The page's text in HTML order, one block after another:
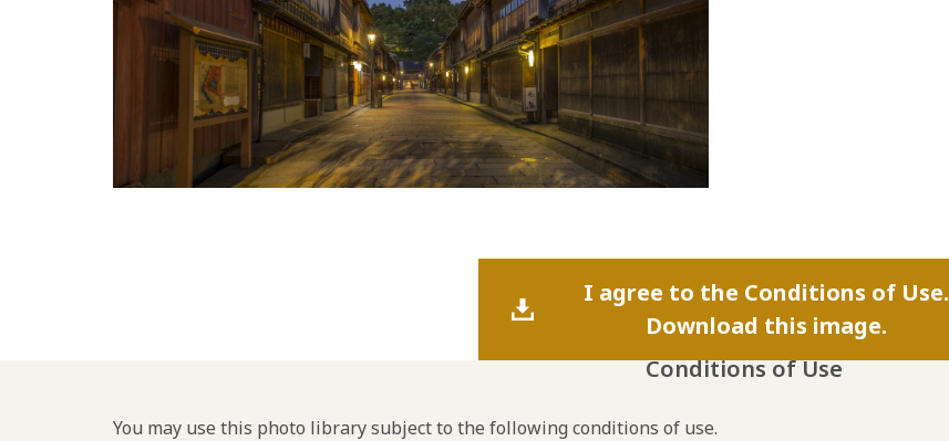
I agree to the Conditions of Use.
Download this image.
Conditions of Use
You may use this photo library subject to the following conditions of use.